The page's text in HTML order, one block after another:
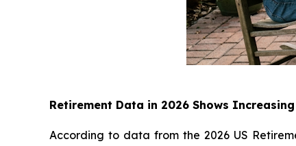
Retirement Data in 2026 Shows
According to data from the 2026 US